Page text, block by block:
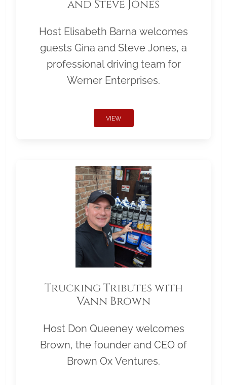
and Steve Jones
Host Elisabeth Barna welcomes
guests Gina and Steve Jones, a
professional driving team for
Werner Enterprises.
VIEW
Trucking Tributes with
Vann Brown
Host Don Queeney welcomes
Brown, the founder and CEO of
Brown Ox Ventures.